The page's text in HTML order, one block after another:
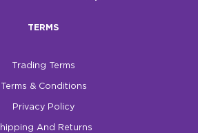
TERMS
Trading Terms
Terms & Conditions
Privacy Policy
And Returns